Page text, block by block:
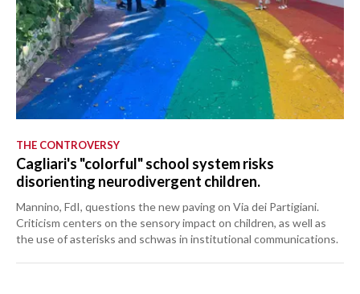
THE CONTROVERSY
Cagliari's "colorful" school system risks
disorienting neurodivergent children.
Mannino, FdI, questions the new paving on Via dei Partigiani.
Criticism centers on the sensory impact on children, as well as
the use of asterisks and schwas in institutional communications.